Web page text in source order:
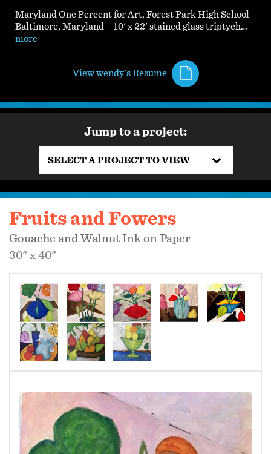
Maryland One Percent for Art, Forest Park High School
Baltimore, Maryland 10' x 22' stained glass triptych…
more
View wendy's Resume
Jump to a project:
SELECT A PROJECT TO VIEW
Fruits and Fowers
Gouache and Walnut Ink on Paper
30" x 40"